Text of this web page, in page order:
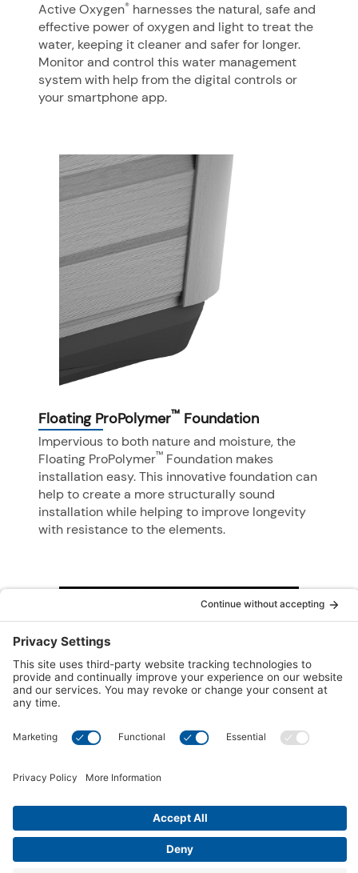
Active Oxygen® harnesses the natural, safe and
effective power of oxygen and light to treat the
water, keeping it cleaner and safer for longer.
Monitor and control this water management
system with help from the digital controls or
your smartphone app.
Floating ProPolymer™ Foundation
Impervious to both nature and moisture, the
Floating ProPolymer™ Foundation makes
installation easy. This innovative foundation can
help to create a more structurally sound
installation while helping to improve longevity
with resistance to the elements.
Massage Pillow